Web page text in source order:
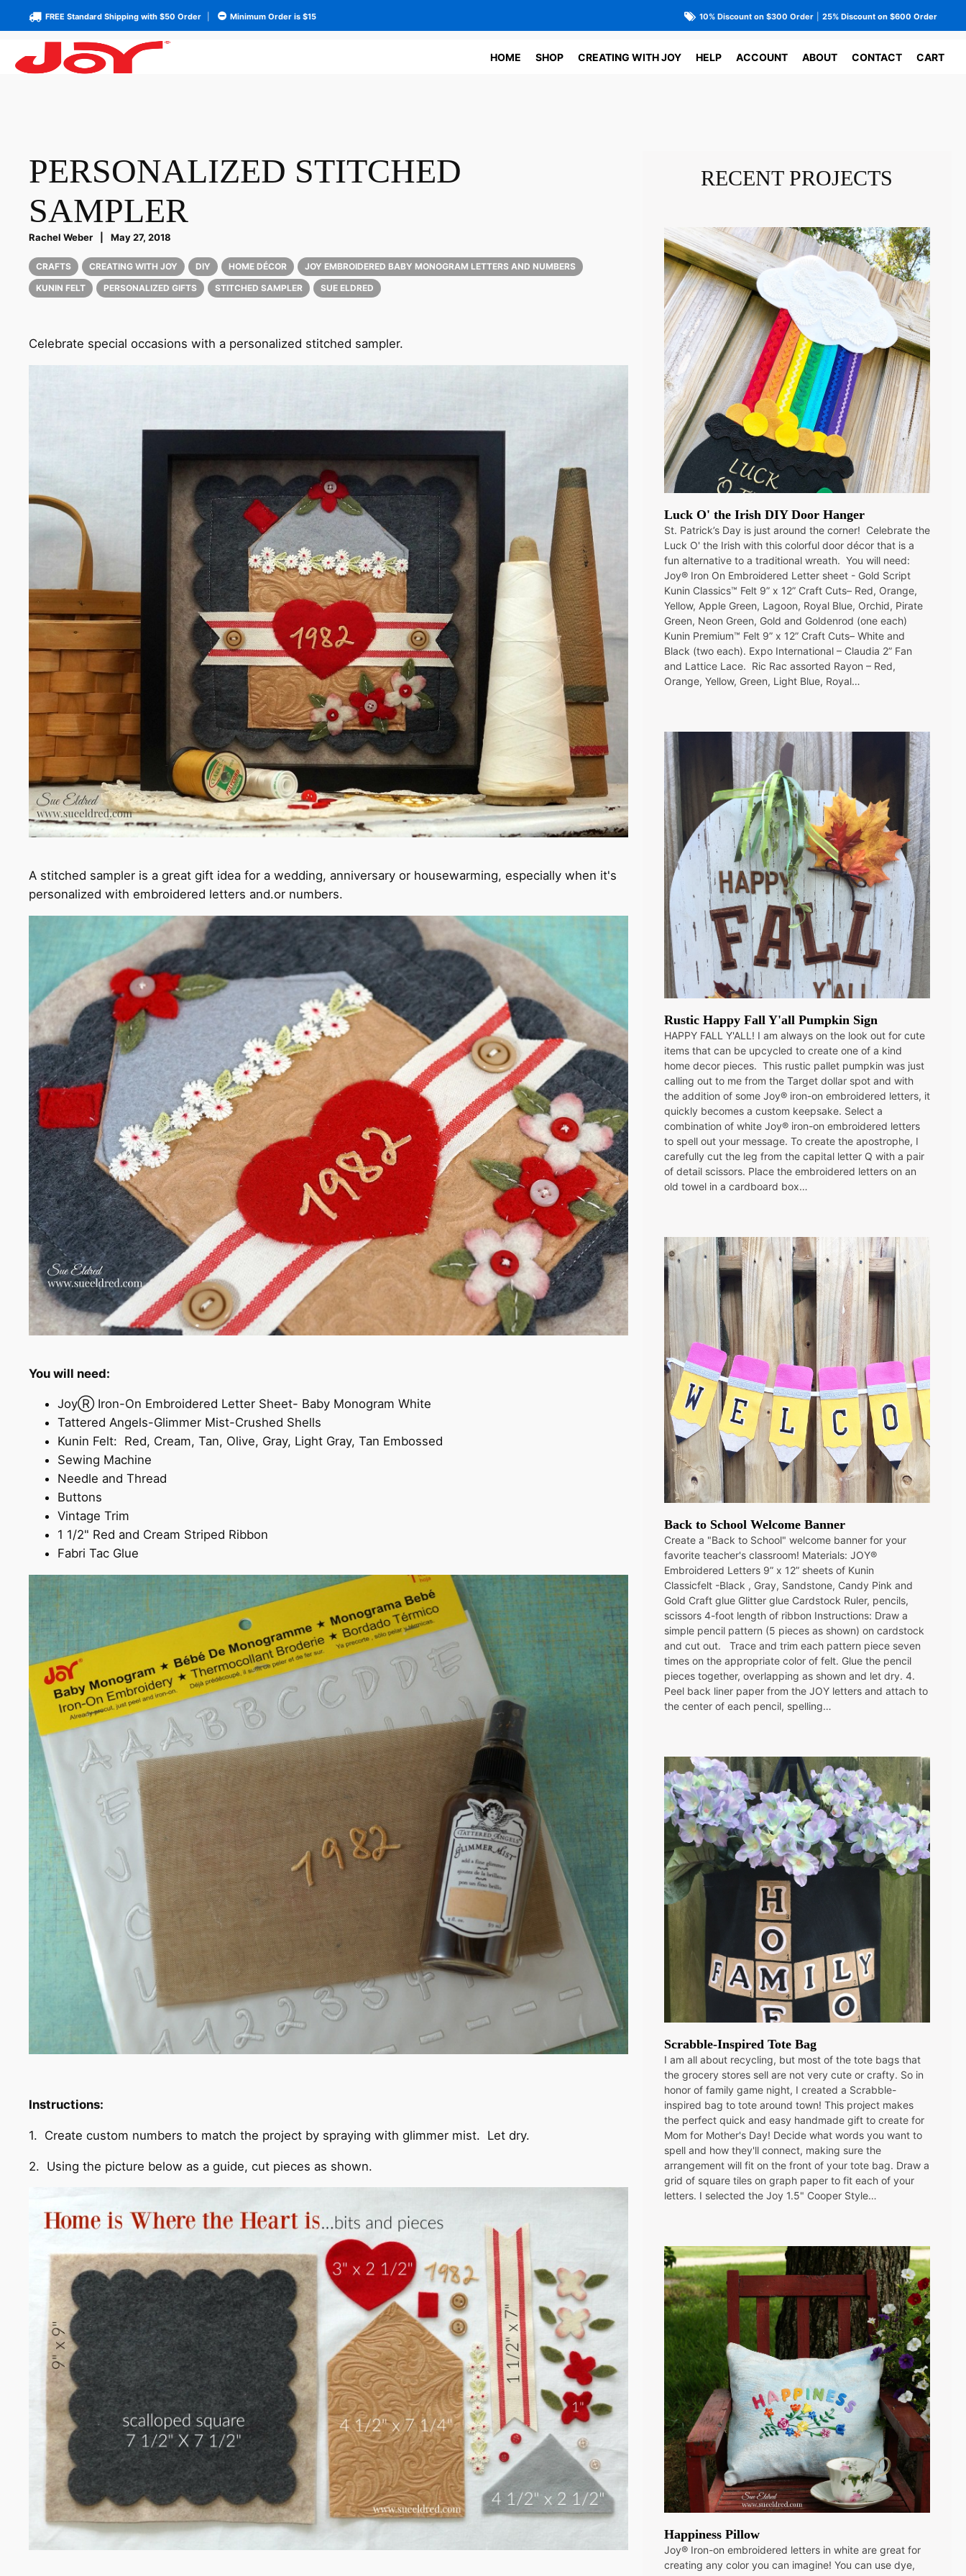
FREE Standard Shipping with $50 Order Minimum Order is $15 10% Discount on $300 Order 25% Discount on $600 Order
HOME SHOP CREATING WITH JOY HELP ACCOUNT ABOUT CONTACT CART
PERSONALIZED STITCHED
SAMPLER
Rachel Weber May 27, 2018
CRAFTS CREATING WITH JOY DIY HOME DÉCOR
JOY EMBROIDERED BABY MONOGRAM LETTERS AND NUMBERS
KUNIN FELT
PERSONALIZED GIFTS STITCHED SAMPLER SUE ELDRED
Celebrate special occasions with a personalized stitched sampler.
A stitched sampler is a great gift idea for a wedding, anniversary or housewarming, especially when it's
personalized with embroidered letters and.or numbers.
You will need:
JoyⓇ Iron-On Embroidered Letter Sheet- Baby Monogram White
Tattered Angels-Glimmer Mist-Crushed Shells
Kunin Felt: Red, Cream, Tan, Olive, Gray, Light Gray, Tan Embossed
Sewing Machine
Needle and Thread
Buttons
Vintage Trim
1 1/2" Red and Cream Striped Ribbon
Fabri Tac Glue
Instructions:
1. Create custom numbers to match the project by spraying with glimmer mist. Let dry.
2. Using the picture below as a guide, cut pieces as shown.
RECENT PROJECTS
Luck O' the Irish DIY Door Hanger
St. Patrick’s Day is just around the corner! Celebrate the
Luck O' the Irish with this colorful door décor that is a
fun alternative to a traditional wreath. You will need:
Joy® Iron On Embroidered Letter sheet - Gold Script
Kunin Classics™ Felt 9” x 12” Craft Cuts– Red, Orange,
Yellow, Apple Green, Lagoon, Royal Blue, Orchid, Pirate
Green, Neon Green, Gold and Goldenrod (one each)
Kunin Premium™ Felt 9” x 12” Craft Cuts– White and
Black (two each). Expo International – Claudia 2” Fan
and Lattice Lace. Ric Rac assorted Rayon – Red,
Orange, Yellow, Green, Light Blue, Royal…
Rustic Happy Fall Y'all Pumpkin Sign
HAPPY FALL Y'ALL! I am always on the look out for cute
items that can be upcycled to create one of a kind
home decor pieces. This rustic pallet pumpkin was just
calling out to me from the Target dollar spot and with
the addition of some Joy® iron-on embroidered letters, it
quickly becomes a custom keepsake. Select a
combination of white Joy® iron-on embroidered letters
to spell out your message. To create the apostrophe, I
carefully cut the leg from the capital letter Q with a pair
of detail scissors. Place the embroidered letters on an
old towel in a cardboard box…
Back to School Welcome Banner
Create a "Back to School" welcome banner for your
favorite teacher's classroom! Materials: JOY®
Embroidered Letters 9” x 12” sheets of Kunin
Classicfelt -Black , Gray, Sandstone, Candy Pink and
Gold Craft glue Glitter glue Cardstock Ruler, pencils,
scissors 4-foot length of ribbon Instructions: Draw a
simple pencil pattern (5 pieces as shown) on cardstock
and cut out. Trace and trim each pattern piece seven
times on the appropriate color of felt. Glue the pencil
pieces together, overlapping as shown and let dry. 4.
Peel back liner paper from the JOY letters and attach to
the center of each pencil, spelling…
Scrabble-Inspired Tote Bag
I am all about recycling, but most of the tote bags that
the grocery stores sell are not very cute or crafty. So in
honor of family game night, I created a Scrabble-
inspired bag to tote around town! This project makes
the perfect quick and easy handmade gift to create for
Mom for Mother's Day! Decide what words you want to
spell and how they'll connect, making sure the
arrangement will fit on the front of your tote bag. Draw a
grid of square tiles on graph paper to fit each of your
letters. I selected the Joy 1.5" Cooper Style…
Happiness Pillow
Joy® Iron-on embroidered letters in white are great for
creating any color you can imagine! You can use dye,